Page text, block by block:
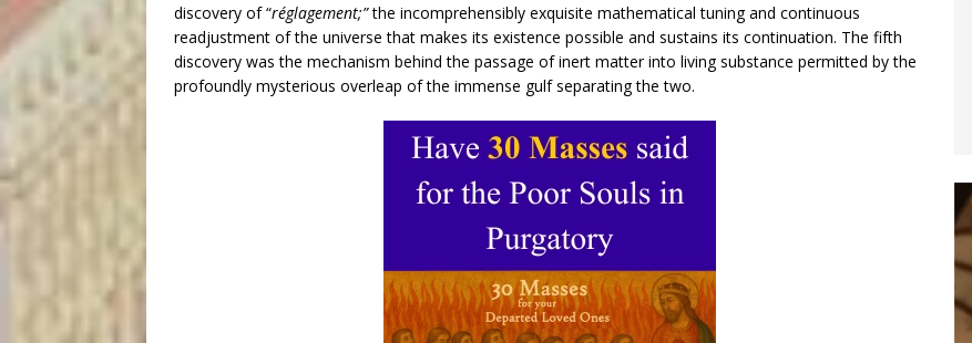
discovery of “réglagement;”the incomprehensibly exquisite mathematical tuning and continuous
readjustment of the universe that makes its existence possible and sustains its continuation. The fifth
discovery was the mechanism behind the passage of inert matter into living substance permitted by the
profoundly mysterious overleap of the immense gulf separating the two.